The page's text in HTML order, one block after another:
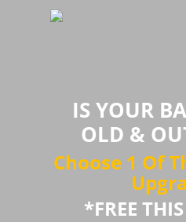
IS YOUR
OLD &
Choose 1 Of
*FREE